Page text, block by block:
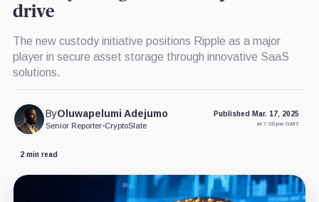
drive
The new custody initiative positions Ripple as a major
player in secure asset storage through innovative SaaS
solutions.
ByOluwapelumi Adejumo
Senior Reporter•CryptoSlate
Published Mar. 17, 2025
at 7:30 pm GMT
2 min read